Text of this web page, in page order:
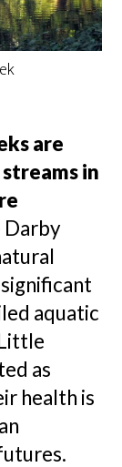
are
in
Darby
aquatic
as
health is